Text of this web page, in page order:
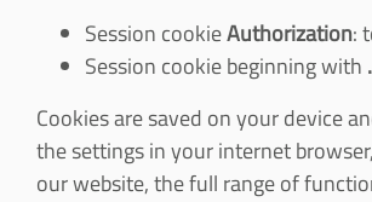
Session cookieAuthorization:
Session cookie beginning with
Cookies are saved on your device
the settings in your internet
our website, the full range of